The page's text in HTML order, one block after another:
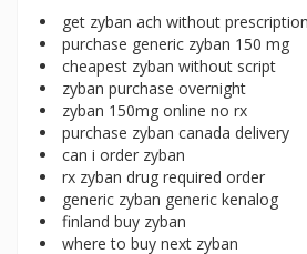
get zyban ach without prescription
purchase generic zyban 150 mg
cheapest zyban without script
zyban purchase overnight
zyban 150mg online no rx
purchase zyban canada delivery
can i order zyban
rx zyban drug required order
generic zyban generic kenalog
finland buy zyban
where to buy next zyban